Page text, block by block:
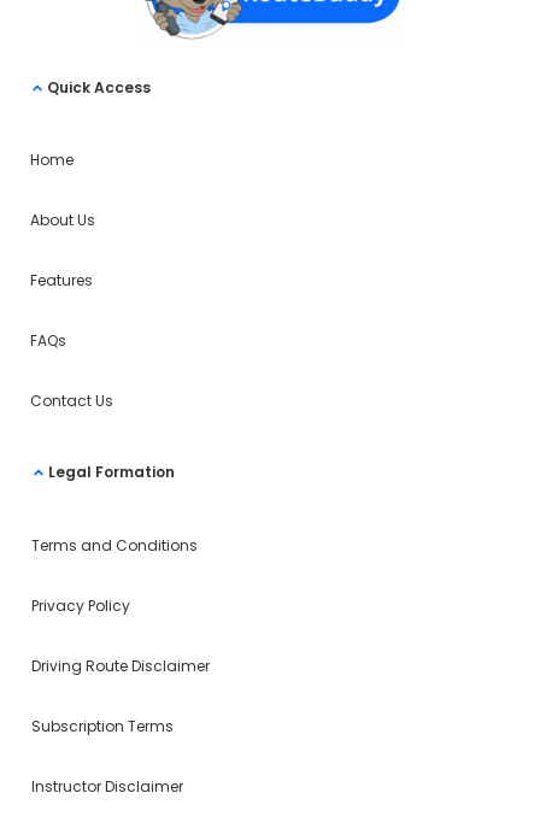
Quick Access
Home
About Us
Features
FAQs
Contact Us
Legal Formation
Terms and Conditions
Privacy Policy
Driving Route Disclaimer
Subscription Terms
Instructor Disclaimer